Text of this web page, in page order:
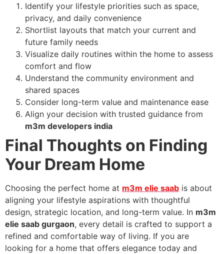
Identify your lifestyle priorities such as space,
privacy, and daily convenience
Shortlist layouts that match your current and
future family needs
Visualize daily routines within the home to assess
comfort and flow
Understand the community environment and
shared spaces
Consider long-term value and maintenance ease
Align your decision with trusted guidance from
m3m developers india
Final Thoughts on Finding
Your Dream Home
Choosing the perfect home at m3m elie saab is about
aligning your lifestyle aspirations with thoughtful
design, strategic location, and long-term value. In m3m
elie saab gurgaon, every detail is crafted to support a
refined and comfortable way of living. If you are
looking for a home that offers elegance today and